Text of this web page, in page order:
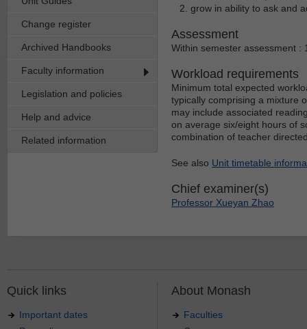
Change register
Archived Handbooks
Faculty information
Legislation and policies
Help and advice
Related information
grow in ability to ask and
Assessment
Within semester assessment :
Workload requirements
Minimum total expected
typically comprising a mixture
may include associated
on average six/eight hours of
combination of teacher
See also Unit timetable
Chief examiner(s)
Professor Xueyan Zhao
Quick links
Important dates
About Monash
Faculties